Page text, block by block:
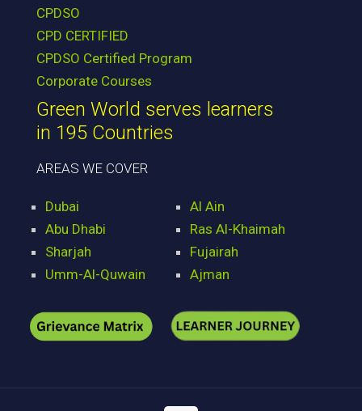
CPDSO
CPD CERTIFIED
CPDSO Certified Program
Corporate Courses
Green World serves learners
in 195 Countries
AREAS WE COVER
Dubai
Abu Dhabi
Sharjah
Umm-Al-Quwain
Al Ain
Ras Al-Khaimah
Fujairah
Ajman